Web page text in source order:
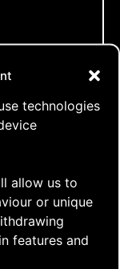
technologies
allow us to
or unique
features and